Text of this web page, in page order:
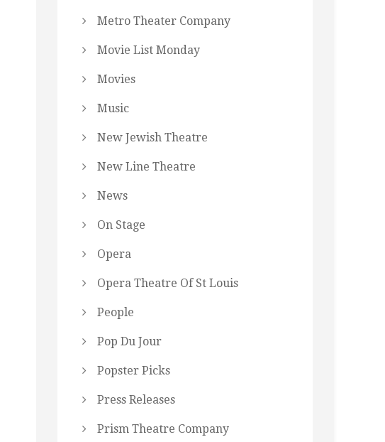
Metro Theater Company
Movie List Monday
Movies
Music
New Jewish Theatre
New Line Theatre
News
On Stage
Opera
Opera Theatre Of St Louis
People
Pop Du Jour
Popster Picks
Press Releases
Prism Theatre Company